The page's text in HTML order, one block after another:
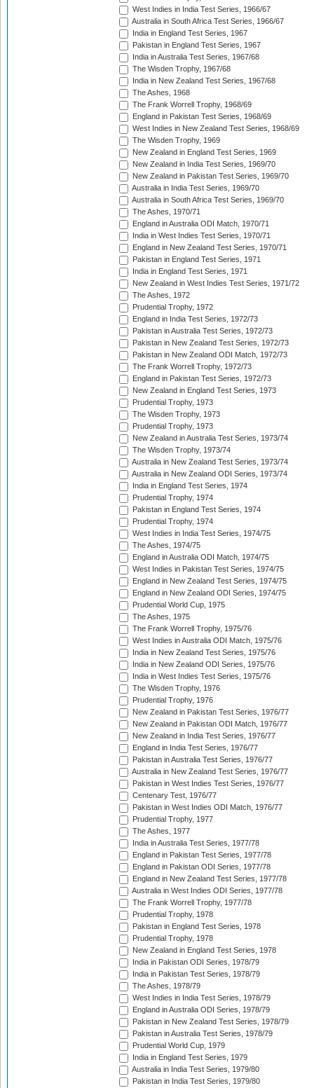
West Indies in India Test Series, 1966/67
Australia in South Africa Test Series, 1966/67
India in England Test Series, 1967
Pakistan in England Test Series, 1967
India in Australia Test Series, 1967/68
The Wisden Trophy, 1967/68
India in New Zealand Test Series, 1967/68
The Ashes, 1968
The Frank Worrell Trophy, 1968/69
England in Pakistan Test Series, 1968/69
West Indies in New Zealand Test Series, 1968/69
The Wisden Trophy, 1969
New Zealand in England Test Series, 1969
New Zealand in India Test Series, 1969/70
New Zealand in Pakistan Test Series, 1969/70
Australia in India Test Series, 1969/70
Australia in South Africa Test Series, 1969/70
The Ashes, 1970/71
England in Australia ODI Match, 1970/71
India in West Indies Test Series, 1970/71
England in New Zealand Test Series, 1970/71
Pakistan in England Test Series, 1971
India in England Test Series, 1971
New Zealand in West Indies Test Series, 1971/72
The Ashes, 1972
Prudential Trophy, 1972
England in India Test Series, 1972/73
Pakistan in Australia Test Series, 1972/73
Pakistan in New Zealand Test Series, 1972/73
Pakistan in New Zealand ODI Match, 1972/73
The Frank Worrell Trophy, 1972/73
England in Pakistan Test Series, 1972/73
New Zealand in England Test Series, 1973
Prudential Trophy, 1973
The Wisden Trophy, 1973
Prudential Trophy, 1973
New Zealand in Australia Test Series, 1973/74
The Wisden Trophy, 1973/74
Australia in New Zealand Test Series, 1973/74
Australia in New Zealand ODI Series, 1973/74
India in England Test Series, 1974
Prudential Trophy, 1974
Pakistan in England Test Series, 1974
Prudential Trophy, 1974
West Indies in India Test Series, 1974/75
The Ashes, 1974/75
England in Australia ODI Match, 1974/75
West Indies in Pakistan Test Series, 1974/75
England in New Zealand Test Series, 1974/75
England in New Zealand ODI Series, 1974/75
Prudential World Cup, 1975
The Ashes, 1975
The Frank Worrell Trophy, 1975/76
West Indies in Australia ODI Match, 1975/76
India in New Zealand Test Series, 1975/76
India in New Zealand ODI Series, 1975/76
India in West Indies Test Series, 1975/76
The Wisden Trophy, 1976
Prudential Trophy, 1976
New Zealand in Pakistan Test Series, 1976/77
New Zealand in Pakistan ODI Match, 1976/77
New Zealand in India Test Series, 1976/77
England in India Test Series, 1976/77
Pakistan in Australia Test Series, 1976/77
Australia in New Zealand Test Series, 1976/77
Pakistan in West Indies Test Series, 1976/77
Centenary Test, 1976/77
Pakistan in West Indies ODI Match, 1976/77
Prudential Trophy, 1977
The Ashes, 1977
India in Australia Test Series, 1977/78
England in Pakistan Test Series, 1977/78
England in Pakistan ODI Series, 1977/78
England in New Zealand Test Series, 1977/78
Australia in West Indies ODI Series, 1977/78
The Frank Worrell Trophy, 1977/78
Prudential Trophy, 1978
Pakistan in England Test Series, 1978
Prudential Trophy, 1978
New Zealand in England Test Series, 1978
India in Pakistan ODI Series, 1978/79
India in Pakistan Test Series, 1978/79
The Ashes, 1978/79
West Indies in India Test Series, 1978/79
England in Australia ODI Series, 1978/79
Pakistan in New Zealand Test Series, 1978/79
Pakistan in Australia Test Series, 1978/79
Prudential World Cup, 1979
India in England Test Series, 1979
Australia in India Test Series, 1979/80
Pakistan in India Test Series, 1979/80